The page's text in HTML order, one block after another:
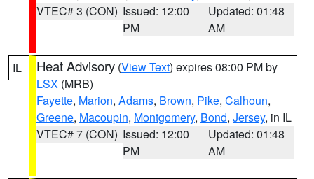
VTEC# 3 (CON) Issued: 12:00
PM
Updated: 01:48
AM
IL Heat Advisory (View Text) expires 08:00 PM by
LSX (MRB)
Fayette, Marion, Adams, Brown, Pike, Calhoun,
Greene, Macoupin, Montgomery, Bond, Jersey, in IL
VTEC# 7 (CON) Issued: 12:00
PM
Updated: 01:48
AM